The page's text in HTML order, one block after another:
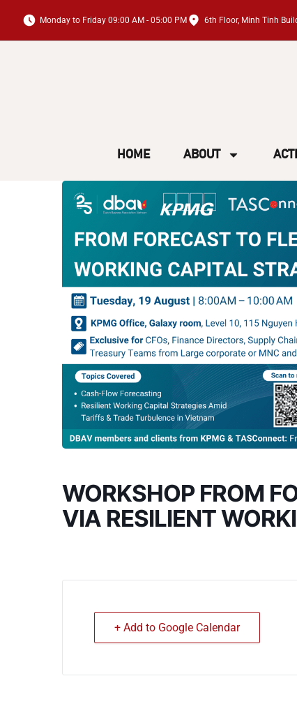
Monday to Friday 09:00 AM - 05:00 PM 6th Floor, Minh Tinh
HOME ABOUT
WORKSHOP FROM
VIA RESILIENT
+ Add to Google Calendar